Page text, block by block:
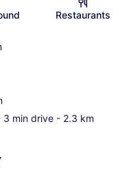
Restaurants
3 min drive - 2.3 km